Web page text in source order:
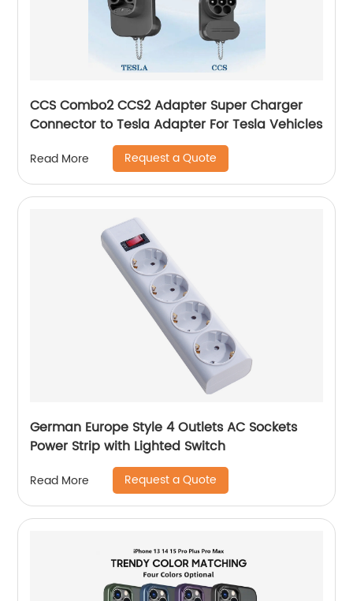
CCS Combo2 CCS2 Adapter Super Charger
Connector to Tesla Adapter For Tesla Vehicles
Read More Request a Quote
German Europe Style 4 Outlets AC Sockets
Power Strip with Lighted Switch
Read More Request a Quote